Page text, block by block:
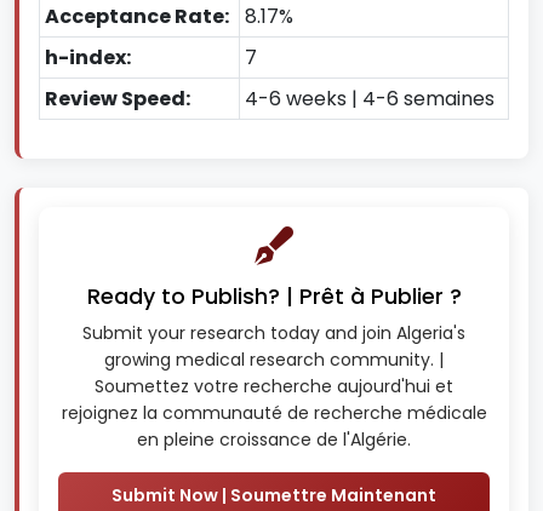
Acceptance Rate: 8.17%
h-index:
7
Review Speed:
4-6 weeks | 4-6 semaines
Ready to Publish? | Prêt à Publier ?
Submit your research today and join Algeria's
growing medical research community. |
Soumettez votre recherche aujourd'hui et
rejoignez la communauté de recherche médicale
en pleine croissance de l'Algérie.
Submit Now | Soumettre Maintenant